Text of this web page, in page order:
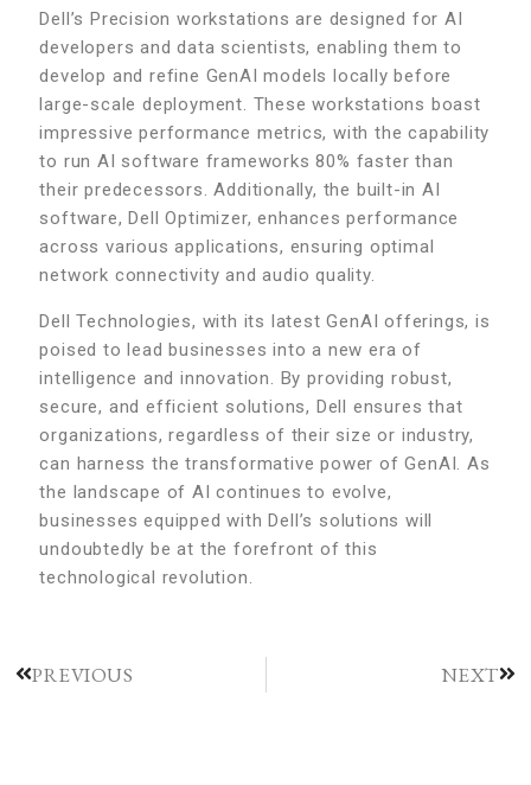
Dell’s Precision workstations are designed for AI
developers and data scientists, enabling them to
develop and refine GenAI models locally before
large-scale deployment. These workstations boast
impressive performance metrics, with the capability
to run AI software frameworks 80% faster than
their predecessors. Additionally, the built-in AI
software, Dell Optimizer, enhances performance
across various applications, ensuring optimal
network connectivity and audio quality.
Dell Technologies, with its latest GenAI offerings, is
poised to lead businesses into a new era of
intelligence and innovation. By providing robust,
secure, and efficient solutions, Dell ensures that
organizations, regardless of their size or industry,
can harness the transformative power of GenAI. As
the landscape of AI continues to evolve,
businesses equipped with Dell’s solutions will
undoubtedly be at the forefront of this
technological revolution.
PREVIOUS NEXT